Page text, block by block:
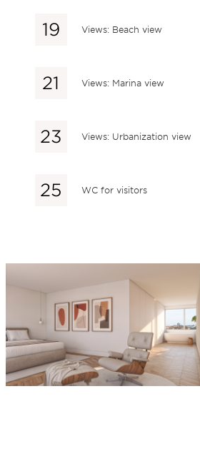
Views: Beach view
Views: Marina view
Views: Urbanization view
WC for visitors